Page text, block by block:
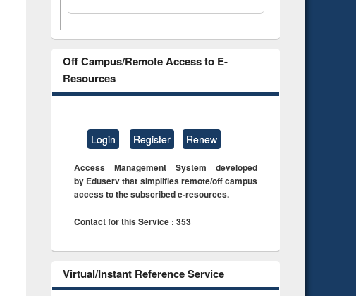
Off Campus/Remote Access to E-
Resources
Login Register Renew
Access Management System developed
by Eduserv that simplifies remote/off campus
access to the subscribed e-resources.
Contact for this Service : 353
Virtual/Instant Reference Service